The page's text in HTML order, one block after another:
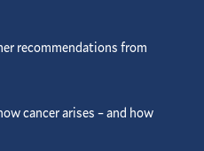
recommendations from
cancer arises – and how